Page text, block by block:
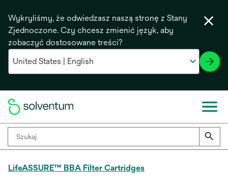
Wykryliśmy, że odwiedzasz naszą stronę z Stany
Zjednoczone. Czy chcesz zmienić język, aby
zobaczyć dostosowane treści?
LifeASSURE™ BBA Filter Cartridges